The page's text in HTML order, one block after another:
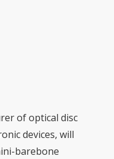
of optical disc
devices, will
barebone